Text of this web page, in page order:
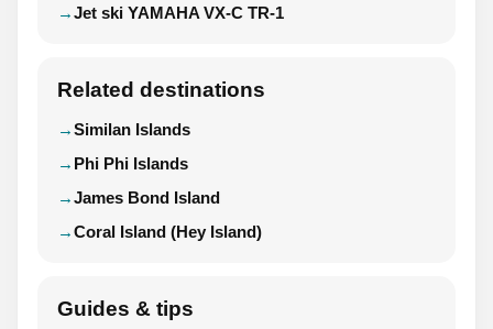
Jet ski YAMAHA VX-C TR-1
Related destinations
Similan Islands
Phi Phi Islands
James Bond Island
Coral Island (Hey Island)
Guides & tips